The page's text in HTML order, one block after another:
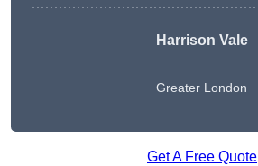
Harrison Vale
Greater London
Get A Free Quote